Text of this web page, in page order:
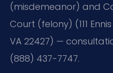
(misdemeanor) and
Court (felony) (111
VA 22427) —
(888) 437-7747.